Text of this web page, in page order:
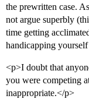
the prewritten case.
not argue superbly
time getting
handicapping
<p>I doubt that
you were competing
inappropriate.</p>